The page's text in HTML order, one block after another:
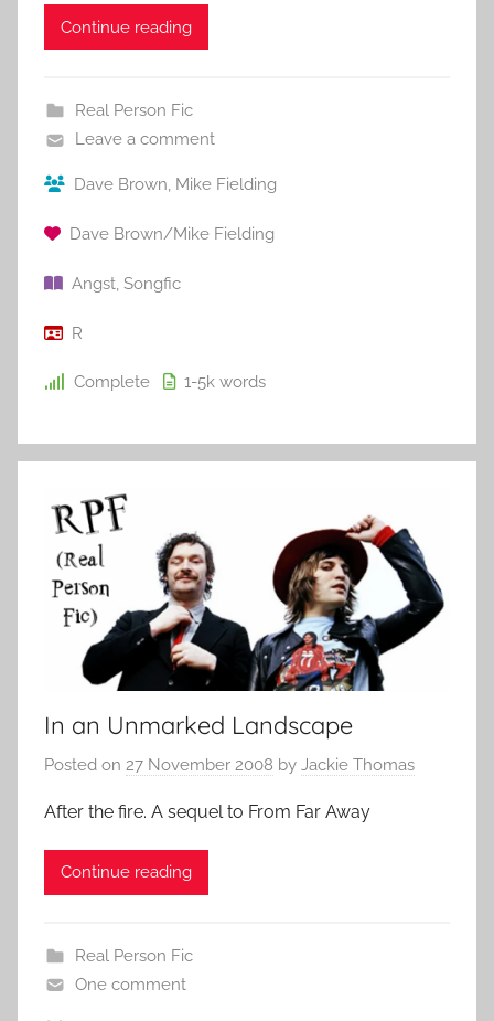
Continue reading
Real Person Fic
Leave a comment
Dave Brown, Mike Fielding
Dave Brown/Mike Fielding
Angst, Songfic
R
Complete 1-5k words
In an Unmarked Landscape
Posted on 27 November 2008 by Jackie Thomas
After the fire. A sequel to From Far Away
Continue reading
Real Person Fic
One comment